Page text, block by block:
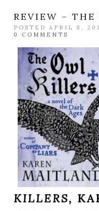
REVIEW –
POSTED APRIL 8,
0 COMMENTS
KILLERS,